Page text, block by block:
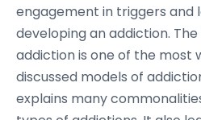
engagement in triggers and
developing an addiction.
addiction is one of the most
discussed models of
explains many